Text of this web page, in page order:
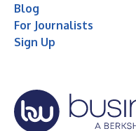
Blog
For Journalists
Sign Up